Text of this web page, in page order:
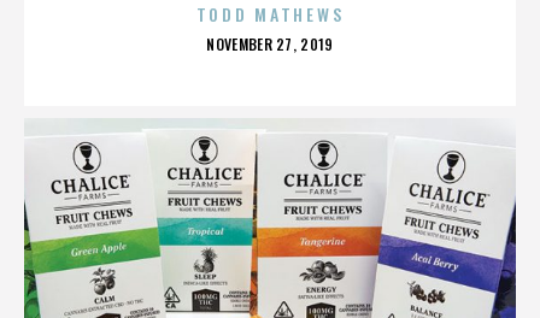
TODD MATHEWS
POSTED
NOVEMBER 27, 2019